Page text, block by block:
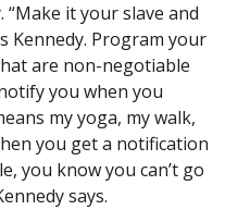
“Make it your slave and
Kennedy. Program your
are non-negotiable
you when you
my yoga, my walk,
you get a notification
you know you can’t go
says.